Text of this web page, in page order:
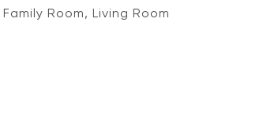
Family Room, Living Room